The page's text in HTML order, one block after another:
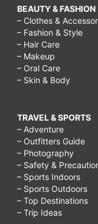
BEAUTY & FASHION
– Clothes &
– Fashion & Style
– Hair Care
– Makeup
– Oral Care
– Skin & Body
TRAVEL & SPORTS
– Adventure
– Outfitters Guide
– Photography
– Safety &
– Sports Indoors
– Sports Outdoors
– Top Destinations
– Trip Ideas